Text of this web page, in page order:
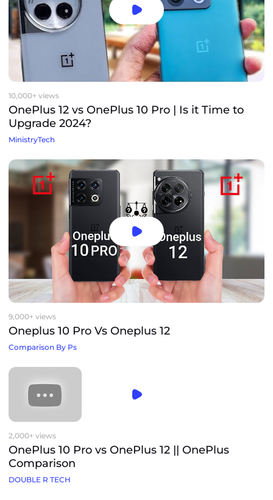
10,000+ views
OnePlus 12 vs OnePlus 10 Pro | Is it Time to
Upgrade 2024?
MinistryTech
9,000+ views
Oneplus 10 Pro Vs Oneplus 12
Comparison By Ps
2,000+ views
OnePlus 10 Pro vs OnePlus 12 || OnePlus
Comparison
DOUBLE R TECH